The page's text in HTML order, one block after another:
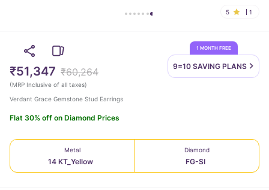
5 1
1 MONTH FREE
9=10 SAVING PLANS
₹51,347 ₹60,264
(MRP Inclusive of all taxes)
Verdant Grace Gemstone Stud Earrings
Flat 30% off on Diamond Prices
Metal
14 KT_Yellow
Diamond
FG-SI